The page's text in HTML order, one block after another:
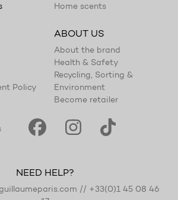
Home scents
Policy
ABOUT US
About the brand
Health & Safety
Recycling, Sorting &
Environment
Become retailer
NEED HELP?
// +33(0)1 45 08 46